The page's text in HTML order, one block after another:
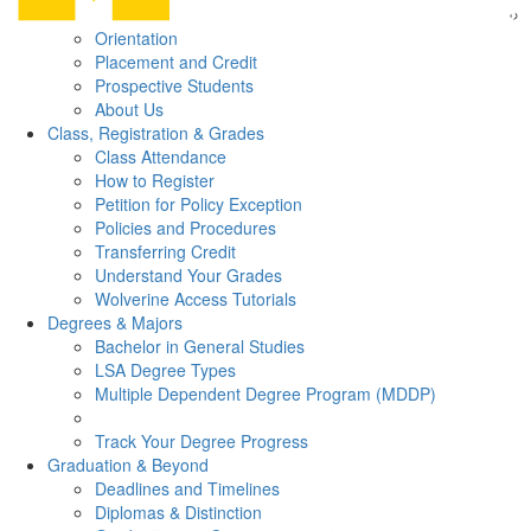
Orientation
Placement and Credit
Prospective Students
About Us
Class, Registration & Grades
Class Attendance
How to Register
Petition for Policy Exception
Policies and Procedures
Transferring Credit
Understand Your Grades
Wolverine Access Tutorials
Degrees & Majors
Bachelor in General Studies
LSA Degree Types
Multiple Dependent Degree Program (MDDP)
Track Your Degree Progress
Graduation & Beyond
Deadlines and Timelines
Diplomas & Distinction